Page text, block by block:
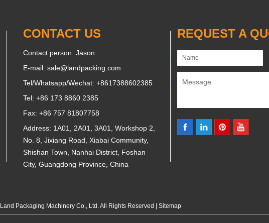
CONTACT US
Contact person: Jason
E-mail: sale@landpacking.com
Tel/Whatsapp/Wechat: +8617388602385
Tel: +86 173 8860 2385
Fax: +86 757 81807758
Address: 1A01, 2A01, 3A01, Workshop 2,
No. 8, Jixiang Road, Xiabai Community,
Shishan Town, Nanhai District, Foshan
City, Guangdong Province, China
REQUEST A
Packaging Machinery Co., Ltd. All Rights Reserved | Sitemap